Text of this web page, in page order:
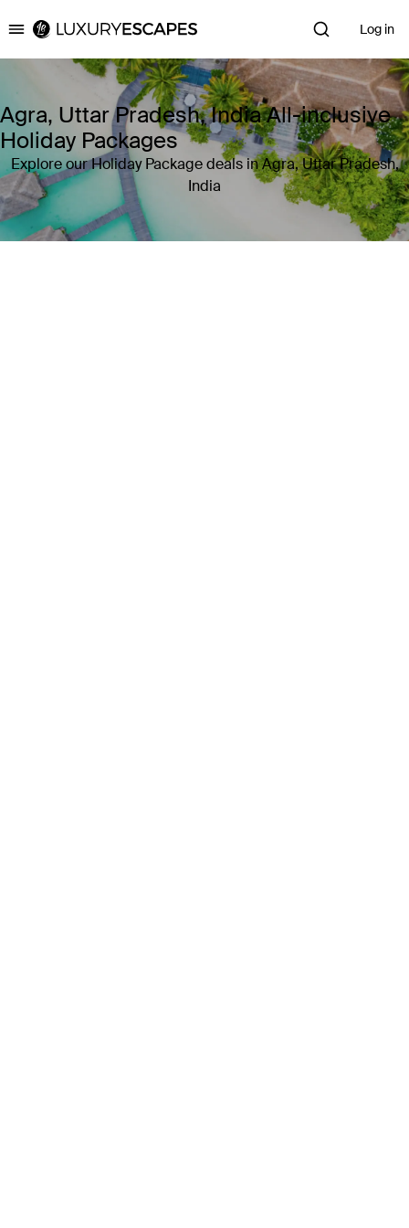
Luxury Escapes Log in
Agra, Uttar Pradesh, India All-inclusive
Holiday Packages
Explore our Holiday Package deals in Agra, Uttar Pradesh,
India